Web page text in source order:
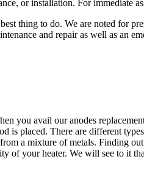
or installation. For immediate
thing to do. We are noted for
and repair as well as an
you avail our anodes
placed. There are different
a mixture of metals. Finding
of your heater. We will see to it